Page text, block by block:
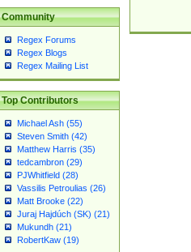
Community
Regex Forums
Regex Blogs
Regex Mailing List
Top Contributors
Michael Ash (55)
Steven Smith (42)
Matthew Harris (35)
tedcambron (29)
PJWhitfield (28)
Vassilis Petroulias (26)
Matt Brooke (22)
Juraj Hajdúch (SK) (21)
Mukundh (21)
RobertKaw (19)